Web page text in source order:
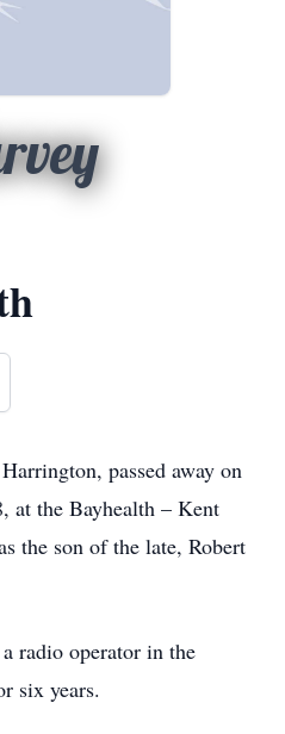
passed away on
at the Bayhealth – Kent
the son of the late, Robert
radio operator in the
six years.